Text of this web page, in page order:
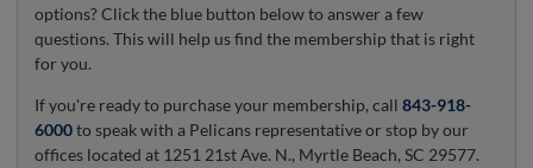
options? Click the blue button below to answer a few
questions. This will help us find the membership that is right
for you.
If you're ready to purchase your membership, call 843-918-
6000to speak with a Pelicans representative or stop by our
offices located at 1251 21st Ave. N., Myrtle Beach, SC 29577.